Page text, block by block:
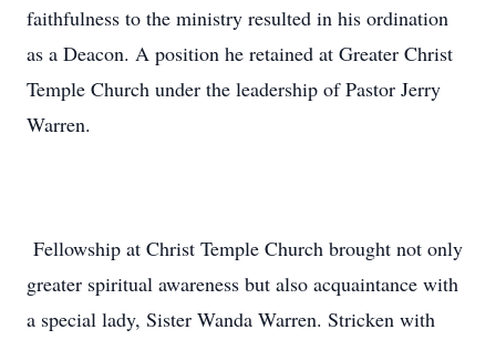
faithfulness to the ministry resulted in his ordination
as a Deacon. A position he retained at Greater Christ
Temple Church under the leadership of Pastor Jerry
Warren.
Fellowship at Christ Temple Church brought not only
greater spiritual awareness but also acquaintance with
a special lady, Sister Wanda Warren. Stricken with